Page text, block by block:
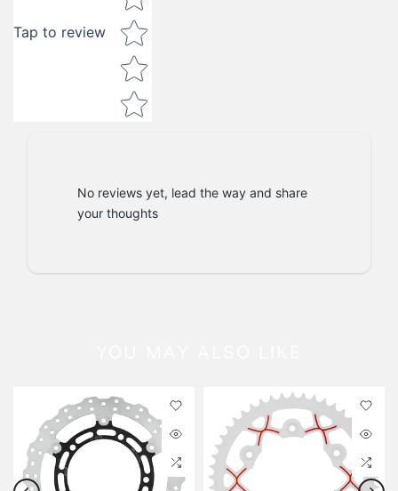
Tap to review
No reviews yet, lead the way and share
your thoughts